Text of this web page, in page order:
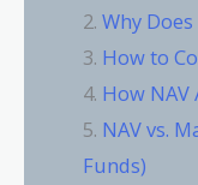
Why
How to
How
NAV vs.
Funds)